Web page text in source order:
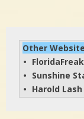
Other
•
• Sunshine
• Harold